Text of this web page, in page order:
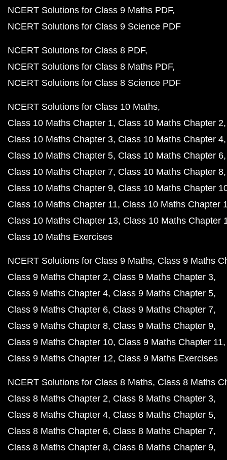
NCERT Solutions for Class 9 Maths PDF
NCERT Solutions for Class 9 Science PDF
NCERT Solutions for Class 8 PDF
NCERT Solutions for Class 8 Maths PDF
NCERT Solutions for Class 8 Science PDF
NCERT Solutions for Class 10 Maths
Class 10 Maths Chapter 1 Class 10 Maths Chapter 2
Class 10 Maths Chapter 3 Class 10 Maths Chapter 4
Class 10 Maths Chapter 5 Class 10 Maths Chapter 6
Class 10 Maths Chapter 7 Class 10 Maths Chapter 8
Class 10 Maths Chapter 9 Class 10 Maths Chapter
Class 10 Maths Chapter 11 Class 10 Maths Chapter
Class 10 Maths Chapter 13 Class 10 Maths Chapter
Class 10 Maths Exercises
NCERT Solutions for Class 9 Maths Class 9 Maths
Class 9 Maths Chapter 2 Class 9 Maths Chapter 3
Class 9 Maths Chapter 4 Class 9 Maths Chapter 5
Class 9 Maths Chapter 6 Class 9 Maths Chapter 7
Class 9 Maths Chapter 8 Class 9 Maths Chapter 9
Class 9 Maths Chapter 10 Class 9 Maths Chapter 11
Class 9 Maths Chapter 12 Class 9 Maths Exercises
NCERT Solutions for Class 8 Maths Class 8 Maths
Class 8 Maths Chapter 2 Class 8 Maths Chapter 3
Class 8 Maths Chapter 4 Class 8 Maths Chapter 5
Class 8 Maths Chapter 6 Class 8 Maths Chapter 7
Class 8 Maths Chapter 8 Class 8 Maths Chapter 9